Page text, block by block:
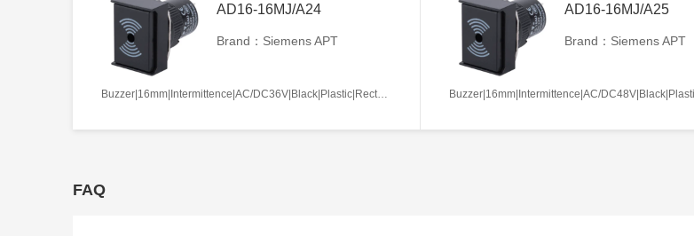
AD16-16MJ/A24
Brand：Siemens APT
AD16-16MJ/A25
Brand：Siemens APT
FAQ